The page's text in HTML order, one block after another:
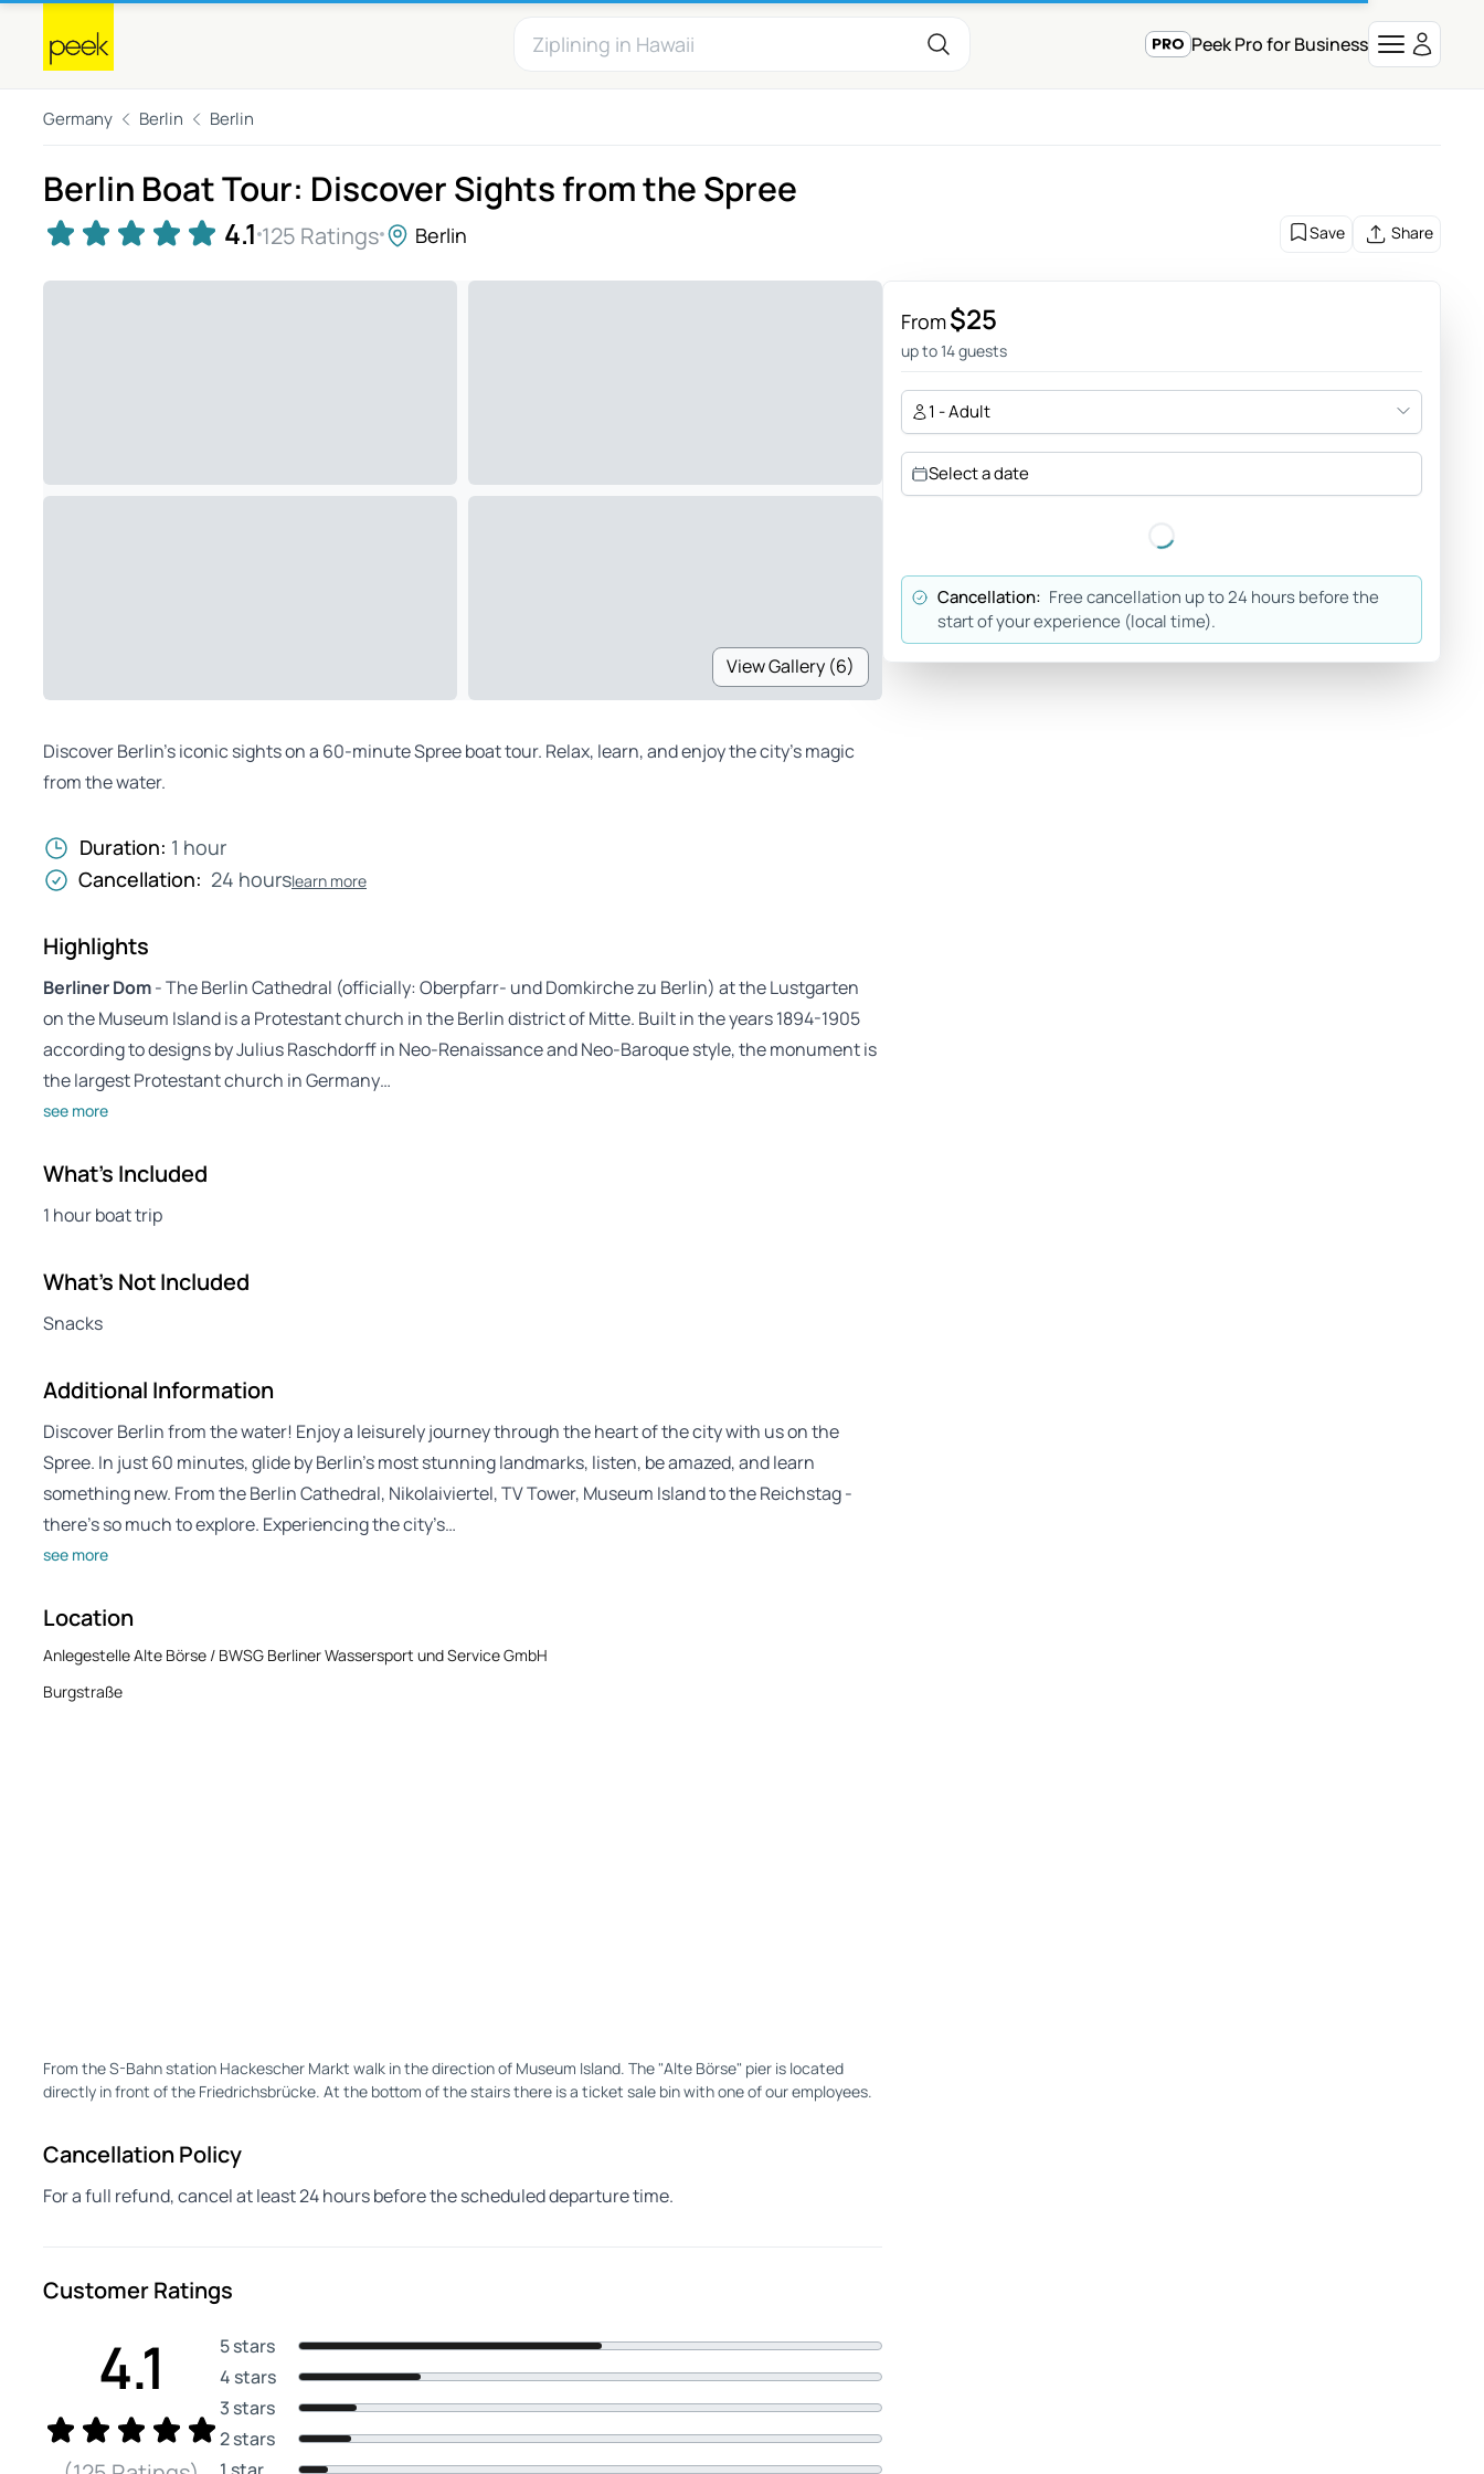
Peek Pro for Business
Germany Berlin Berlin
Berlin Boat Tour: Discover Sights from the Spree
4.1 125 Ratings Berlin Save Share
View Gallery (6)
Discover Berlin’s iconic sights on a 60-minute Spree boat tour. Relax, learn, and enjoy the city’s magic
from the water.
Duration: 1 hour
Cancellation: 24 hourslearn more
Highlights
Berliner Dom- The Berlin Cathedral (officially: Oberpfarr- und Domkirche zu Berlin) at the Lustgarten
on the Museum Island is a Protestant church in the Berlin district of Mitte. Built in the years 1894-1905
according to designs by Julius Raschdorff in Neo-Renaissance and Neo-Baroque style, the monument is
the largest Protestant church in Germany…
see more
What's Included
1 hour boat trip
What's Not Included
Snacks
Additional Information
Discover Berlin from the water! Enjoy a leisurely journey through the heart of the city with us on the
Spree. In just 60 minutes, glide by Berlin’s most stunning landmarks, listen, be amazed, and learn
something new. From the Berlin Cathedral, Nikolaiviertel, TV Tower, Museum Island to the Reichstag -
there’s so much to explore. Experiencing the city’s…
see more
Location
Anlegestelle Alte Börse / BWSG Berliner Wassersport und Service GmbH
Burgstraße
From the S-Bahn station Hackescher Markt walk in the direction of Museum Island. The "Alte Börse" pier is located
directly in front of the Friedrichsbrücke. At the bottom of the stairs there is a ticket sale bin with one of our employees.
Cancellation Policy
For a full refund, cancel at least 24 hours before the scheduled departure time.
Customer Ratings
4.1
5 stars
4 stars
3 stars
2 stars
1 star
From$25
up to 14 guests
1 - Adult
Select a date
Cancellation: Free cancellation up to 24 hours before the
start of your experience (local time).